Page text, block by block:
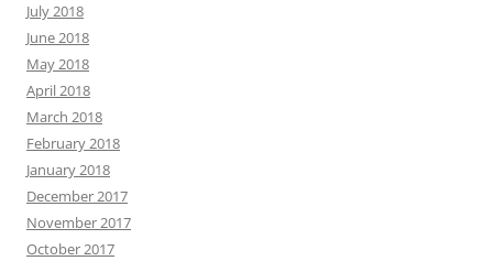
July 2018
June 2018
May 2018
April 2018
March 2018
February 2018
January 2018
December 2017
November 2017
October 2017